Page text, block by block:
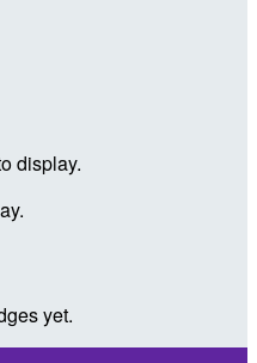
display.
yet.